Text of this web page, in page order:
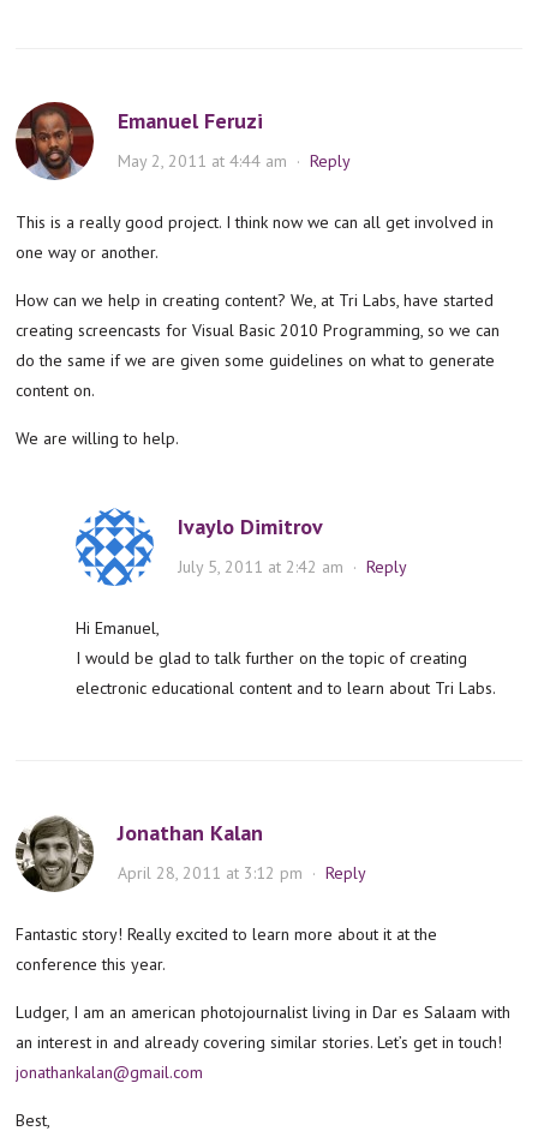
Emanuel Feruzi
May 2, 2011 at 4:44 am ·Reply
This is a really good project. I think now we can all get involved in
one way or another.
How can we help in creating content? We, at Tri Labs, have started
creating screencasts for Visual Basic 2010 Programming, so we can
do the same if we are given some guidelines on what to generate
content on.
We are willing to help.
Ivaylo Dimitrov
July 5, 2011 at 2:42 am ·Reply
Hi Emanuel,
I would be glad to talk further on the topic of creating
electronic educational content and to learn about Tri Labs.
Jonathan Kalan
April 28, 2011 at 3:12 pm ·Reply
Fantastic story! Really excited to learn more about it at the
conference this year.
Ludger, I am an american photojournalist living in Dar es Salaam with
an interest in and already covering similar stories. Let’s get in touch!
jonathankalan@gmail.com
Best,